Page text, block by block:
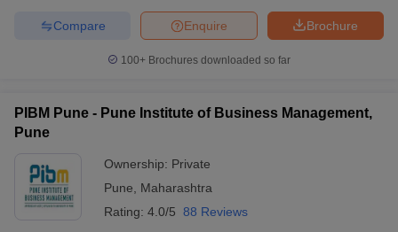
Brochure
Enquire
Compare
100+ Brochures downloaded so far
PIBM Pune - Pune Institute of Business Management,
Pune
Ownership: Private
Pune
Maharashtra
Rating: 4.0/5 88 Reviews